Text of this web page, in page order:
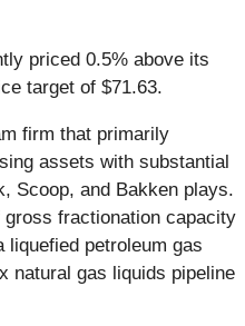
priced 0.5% above its
target of $71.63.
firm that primarily
assets with substantial
Scoop, and Bakken plays.
fractionation capacity
liquefied petroleum gas
natural gas liquids pipeline